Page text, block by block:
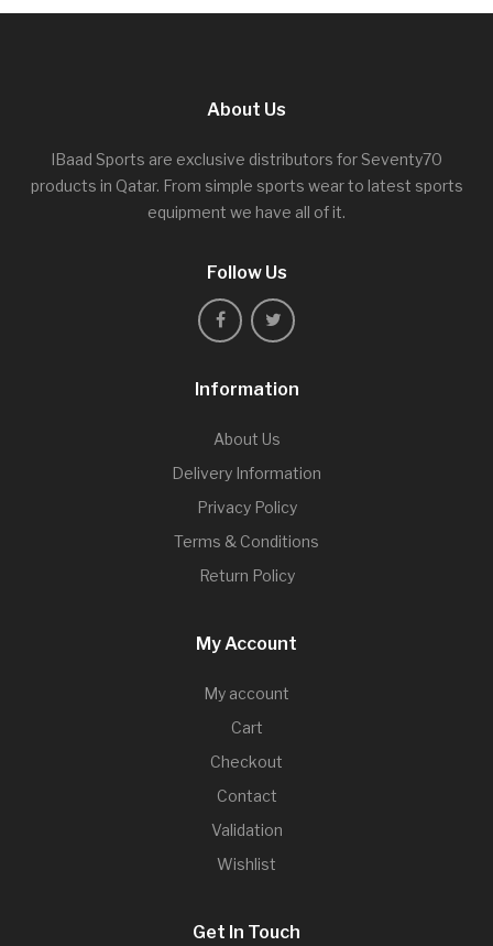
About Us
IBaad Sports are exclusive distributors for Seventy70
products in Qatar. From simple sports wear to latest sports
equipment we have all of it.
Follow Us
Information
About Us
Delivery Information
Privacy Policy
Terms & Conditions
Return Policy
My Account
My account
Cart
Checkout
Contact
Validation
Wishlist
Get In Touch